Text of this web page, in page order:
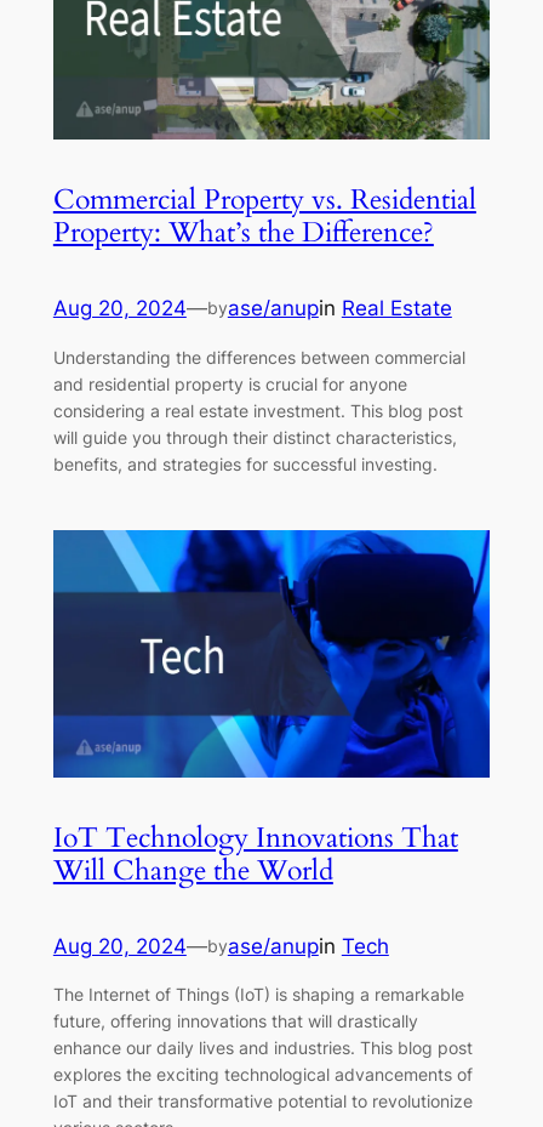
Commercial Property vs. Residential
Property: What’s the Difference?
Aug 20, 2024—byase/anupin Real Estate
Understanding the differences between commercial
and residential property is crucial for anyone
considering a real estate investment. This blog post
will guide you through their distinct characteristics,
benefits, and strategies for successful investing.
IoT Technology Innovations That
Will Change the World
Aug 20, 2024—byase/anupin Tech
The Internet of Things (IoT) is shaping a remarkable
future, offering innovations that will drastically
enhance our daily lives and industries. This blog post
explores the exciting technological advancements of
IoT and their transformative potential to revolutionize